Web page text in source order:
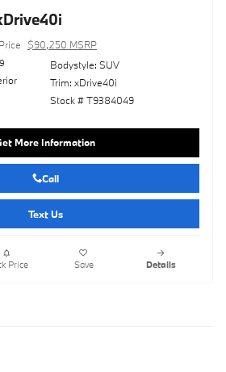
$90,250 MSRP
Bodystyle: SUV
Trim: xDrive40i
Stock # T9384049
More Information
Call
Text Us
Price Save Details